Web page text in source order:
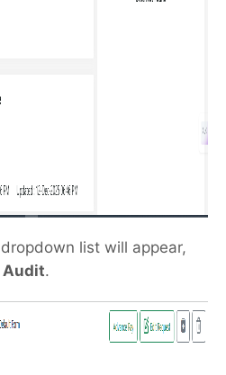
list will appear,
Audit.